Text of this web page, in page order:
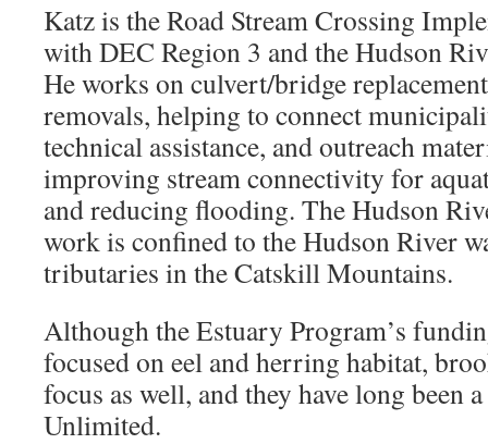
Katz is the Road Stream Crossing
with DEC Region 3 and the Hudson
He works on culvert/bridge
removals, helping to connect
technical assistance, and outreach
improving stream connectivity for
and reducing flooding. The Hudson
work is confined to the Hudson River
tributaries in the Catskill Mountains.
Although the Estuary Program’s
focused on eel and herring habitat,
focus as well, and they have long been
Unlimited.